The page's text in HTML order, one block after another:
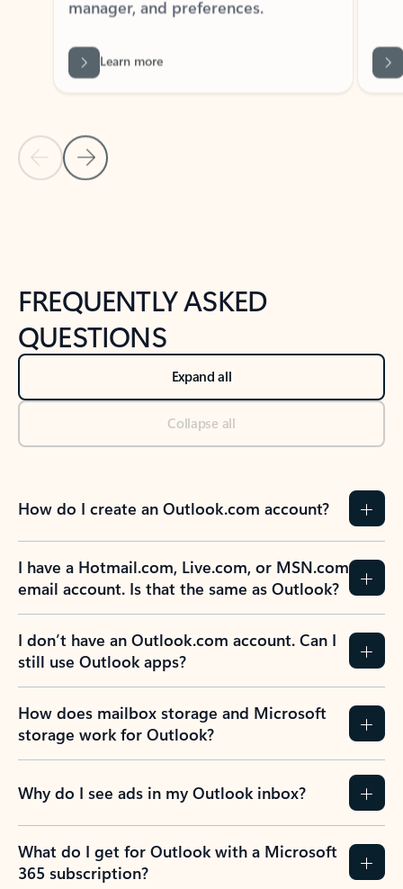
Back to tabs
FREQUENTLY ASKED
QUESTIONS
Expand all
Collapse all
How do I create an Outlook.com account?
I have a Hotmail.com, Live.com, or MSN.com
email account. Is that the same as Outlook?
I don’t have an Outlook.com account. Can I
still use Outlook apps?
How does mailbox storage and Microsoft
storage work for Outlook?
Why do I see ads in my Outlook inbox?
What do I get for Outlook with a Microsoft
365 subscription?